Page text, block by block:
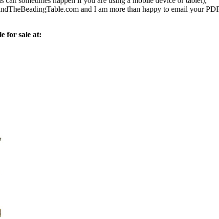
and I am more than happy to email your
for sale at: